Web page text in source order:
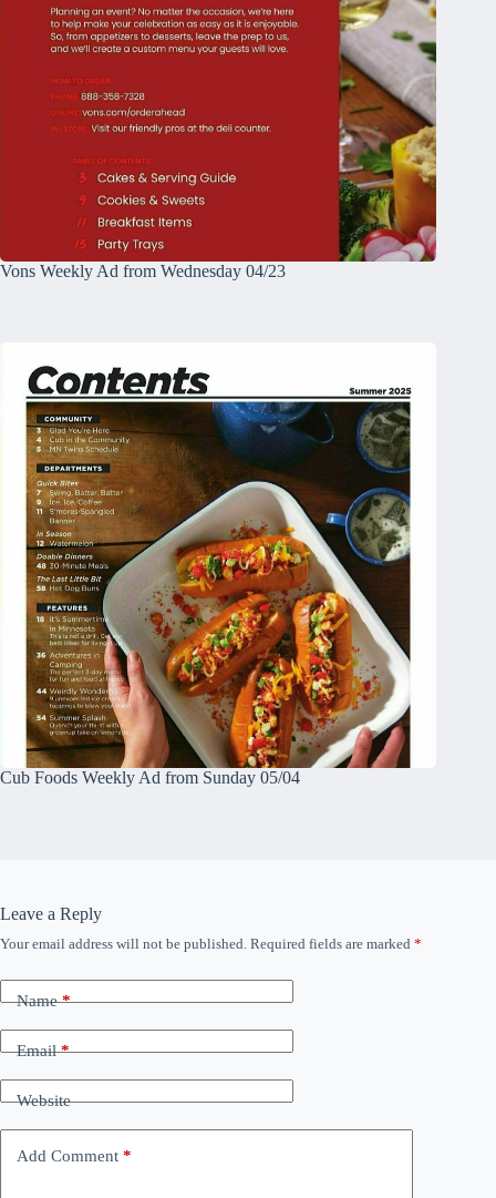
Vons Weekly Ad from Wednesday 04/23
Cub Foods Weekly Ad from Sunday 05/04
Leave a Reply
Your email address will not be published. Required fields are marked *
Name*
Email*
Website
Add Comment *